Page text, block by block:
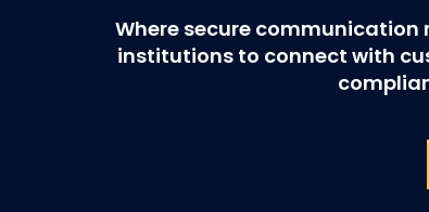
Where secure communication
institutions to connect with